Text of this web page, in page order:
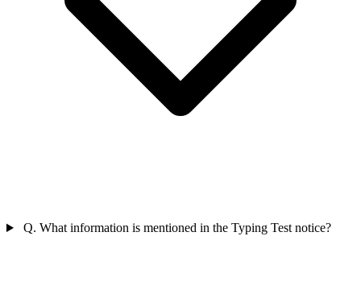
Q. What information is mentioned in the Typing Test notice?